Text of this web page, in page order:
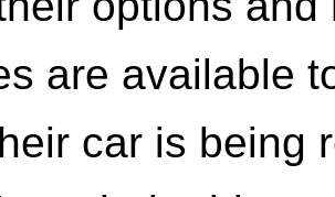
are available
car is being